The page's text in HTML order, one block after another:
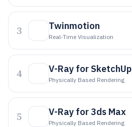
3 Twinmotion
Real-Time Visualization
4 V-Ray for SketchUp
Physically Based Rendering
5 V-Ray for 3ds Max
Physically Based Rendering